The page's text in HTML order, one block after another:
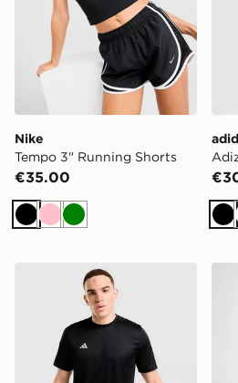
Nike
Tempo 3" Running Shorts
€35.00
BlackPinkGreen
adidas Training Essential T-Shirt